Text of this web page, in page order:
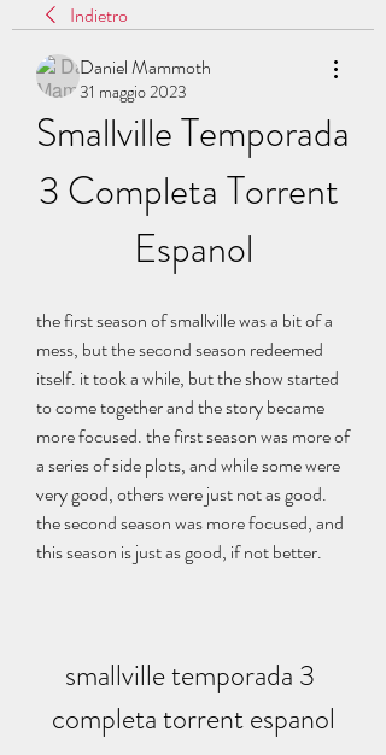
Indietro
Daniel Mammoth
31 maggio 2023
Smallville Temporada
3 Completa Torrent
Espanol
the first season of smallville was a bit of a
mess, but the second season redeemed
itself. it took a while, but the show started
to come together and the story became
more focused. the first season was more of
a series of side plots, and while some were
very good, others were just not as good.
the second season was more focused, and
this season is just as good, if not better.
smallville temporada 3
completa torrent espanol